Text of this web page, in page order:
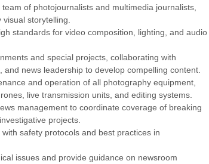
of photojournalists and multimedia journalists,
storytelling.
standards for video composition, lighting, and audio
and special projects, collaborating with
and news leadership to develop compelling content.
and operation of all photography equipment,
live transmission units, and editing systems.
management to coordinate coverage of breaking
projects.
with safety protocols and best practices in
issues and provide guidance on newsroom